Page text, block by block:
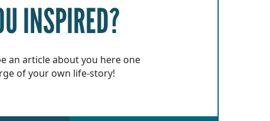
INSPIRED?
an article about you here one
of your own life-story!